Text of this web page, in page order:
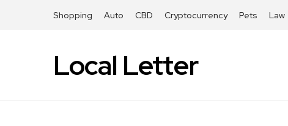
Shopping Auto CBD Cryptocurrency Pets Law
Local Letter